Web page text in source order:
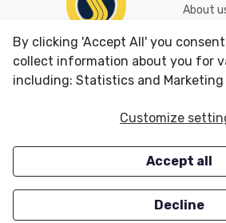
About
CUSTOMER SERVICES
Careers
OUR
By clicking 'Accept All' you
collect information about you for
including: Statistics and Marketing
Customize
Accept all
Decline